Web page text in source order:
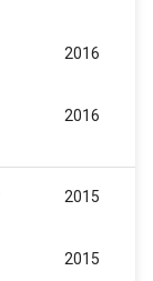
2016
2016
2015
2015